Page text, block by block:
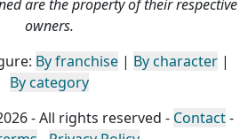
are the property of their respective
owners.
By franchise| By character|
By category
- All rights reserved - Contact-